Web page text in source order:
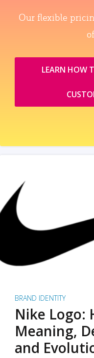
Our flexible
LEARN HOW
BRAND IDENTITY
Nike Logo:
Meaning,
and